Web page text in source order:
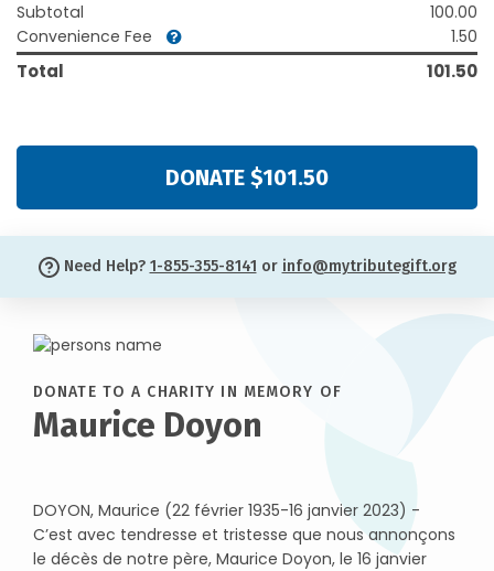
Subtotal
100.00
Convenience Fee
1.50
Total 101.50
DONATE $101.50
Need Help? 1-855-355-8141 or info@mytributegift.org
DONATE TO A CHARITY IN MEMORY OF
Maurice Doyon
DOYON, Maurice (22 février 1935-16 janvier 2023) -
C’est avec tendresse et tristesse que nous annonçons
le décès de notre père, Maurice Doyon, le 16 janvier